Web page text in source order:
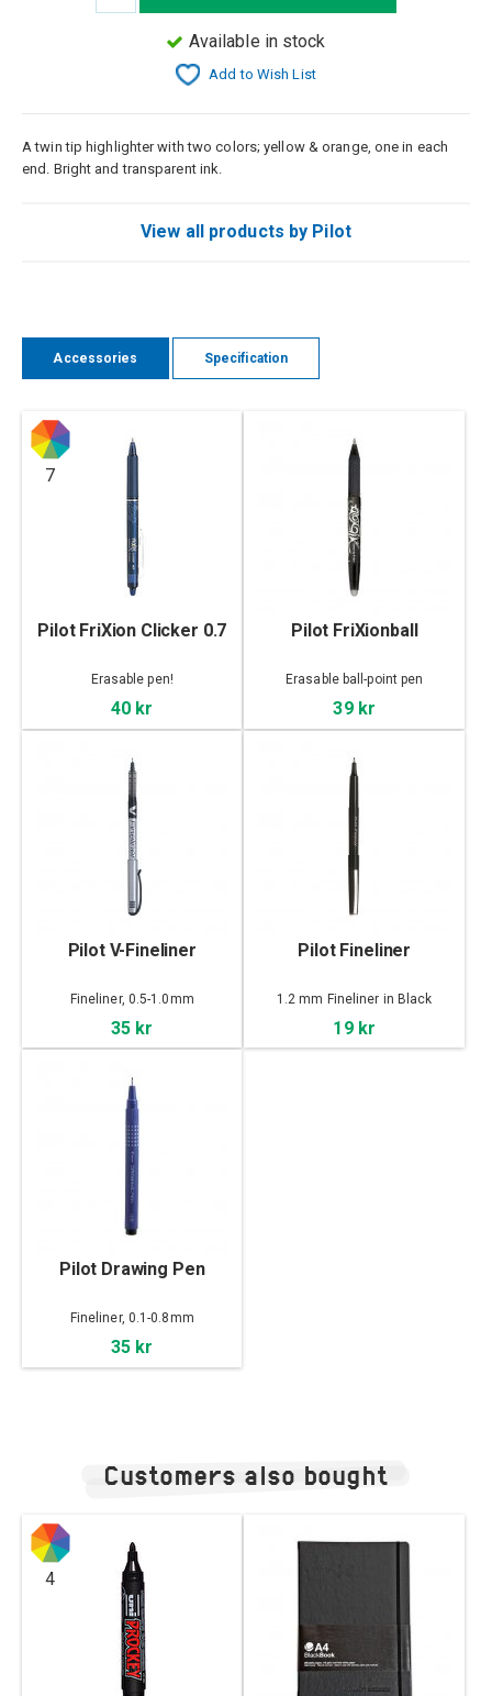
Available in stock
Add to Wish List
A twin tip highlighter with two colors; yellow & orange, one in each
end. Bright and transparent ink.
View all products by Pilot
Accessories Specification
7
Pilot FriXion Clicker 0.7
Erasable pen!
40 kr
Pilot FriXionball
Erasable ball-point pen
39 kr
Pilot V-Fineliner
Fineliner, 0.5-1.0mm
35 kr
Pilot Fineliner
1.2 mm Fineliner in Black
19 kr
Pilot Drawing Pen
Fineliner, 0.1-0.8mm
35 kr
Customers also bought
4